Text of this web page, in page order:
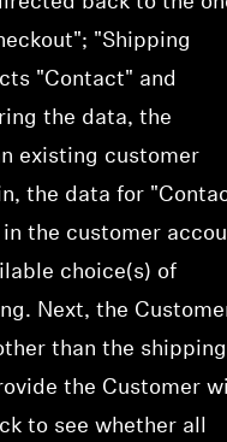
"Shipping
"Contact" and
the data, the
existing customer
the data for
the customer
choice(s) of
Next, the
than the shipping
the Customer
to see whether all